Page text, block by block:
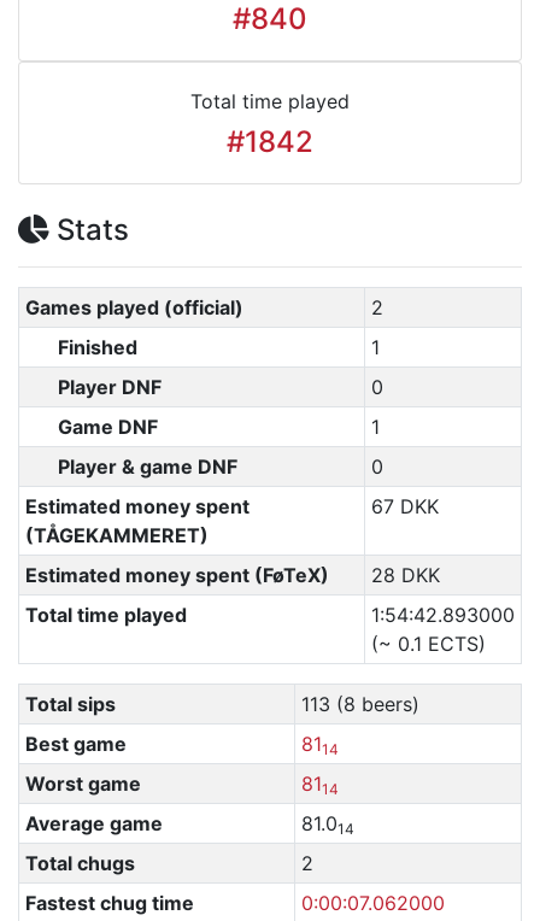
#840
Total time played
#1842
Stats
Games played (official)
2
Finished
1
Player DNF
0
Game DNF
1
Player & game DNF
0
Estimated money spent
(TÅGEKAMMERET)
67 DKK
Estimated money spent (FøTeX)
28 DKK
Total time played
1:54:42.893000
(~ 0.1 ECTS)
Total sips
113 (8 beers)
Best game
8114
Worst game 8114
Average game 81.014
Total chugs
2
Fastest chug time
0:00:07.062000